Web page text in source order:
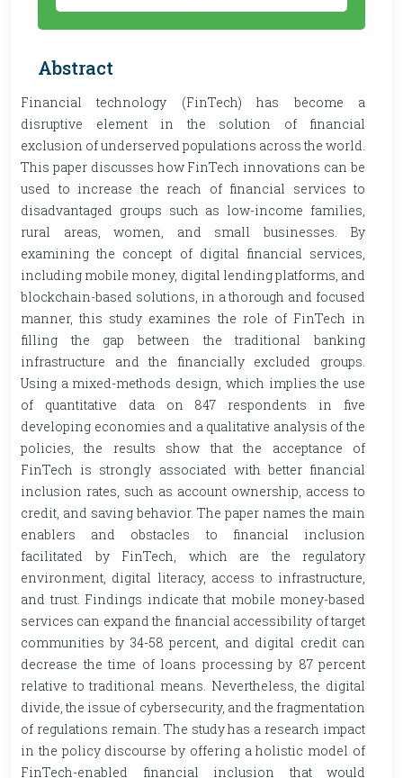
Abstract
Financial technology (FinTech) has become a
disruptive element in the solution of financial
exclusion of underserved populations across the world.
This paper discusses how FinTech innovations can be
used to increase the reach of financial services to
disadvantaged groups such as low-income families,
rural areas, women, and small businesses. By
examining the concept of digital financial services,
including mobile money, digital lending platforms, and
blockchain-based solutions, in a thorough and focused
manner, this study examines the role of FinTech in
filling the gap between the traditional banking
infrastructure and the financially excluded groups.
Using a mixed-methods design, which implies the use
of quantitative data on 847 respondents in five
developing economies and a qualitative analysis of the
policies, the results show that the acceptance of
FinTech is strongly associated with better financial
inclusion rates, such as account ownership, access to
credit, and saving behavior. The paper names the main
enablers and obstacles to financial inclusion
facilitated by FinTech, which are the regulatory
environment, digital literacy, access to infrastructure,
and trust. Findings indicate that mobile money-based
services can expand the financial accessibility of target
communities by 34-58 percent, and digital credit can
decrease the time of loans processing by 87 percent
relative to traditional means. Nevertheless, the digital
divide, the issue of cybersecurity, and the fragmentation
of regulations remain. The study has a research impact
in the policy discourse by offering a holistic model of
FinTech-enabled financial inclusion that would